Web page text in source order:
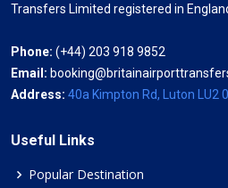
Transfers Limited registered in
Phone: (+44) 203 918 9852
Email:
Address: 40a Kimpton Rd, Luton LU2
Useful Links
Popular Destination